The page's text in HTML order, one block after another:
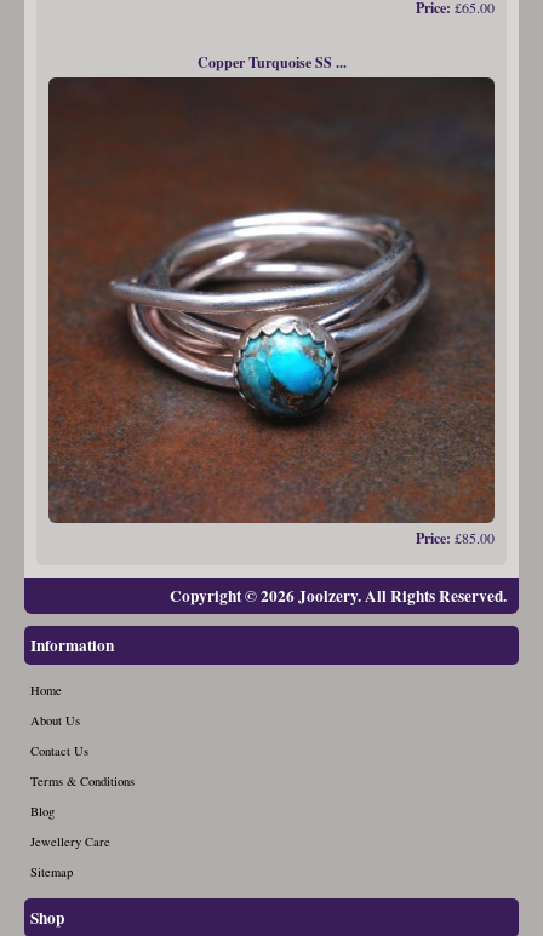
Price: £65.00
Copper Turquoise SS ...
Price: £85.00
Copyright © 2026 Joolzery. All Rights Reserved.
Information
Home
About Us
Contact Us
Terms & Conditions
Blog
Jewellery Care
Sitemap
Shop